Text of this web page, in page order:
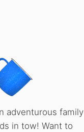
adventurous family
in tow! Want to